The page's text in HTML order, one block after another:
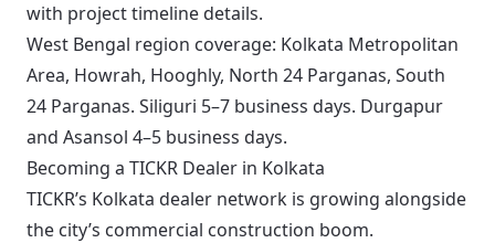
with project timeline details.
West Bengal region coverage: Kolkata Metropolitan
Area, Howrah, Hooghly, North 24 Parganas, South
24 Parganas. Siliguri 5–7 business days. Durgapur
and Asansol 4–5 business days.
Becoming a TICKR Dealer in Kolkata
TICKR’s Kolkata dealer network is growing alongside
the city’s commercial construction boom.